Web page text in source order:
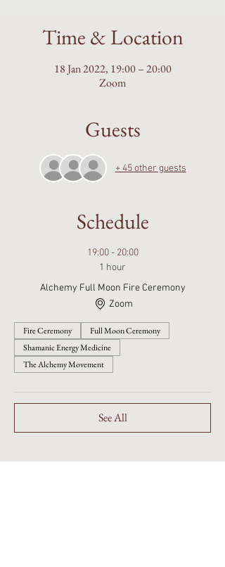
Time & Location
18 Jan 2022, 19:00 – 20:00
Zoom
Guests
+ 45 other guests
Schedule
19:00 - 20:00
1 hour
Alchemy Full Moon Fire Ceremony
Zoom
Fire Ceremony
Full Moon Ceremony
Shamanic Energy Medicine
The Alchemy Movement
See All